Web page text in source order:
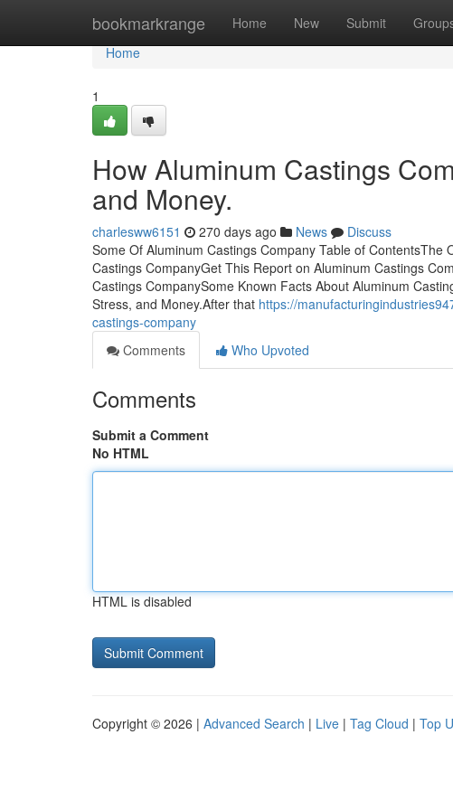
bookmarkrange Home New Submit
Home
Home
1
How Aluminum Castings
and Money.
charlesww6151 270 days ago News
Discuss
Some Of Aluminum Castings Company Table of
Castings CompanyGet This Report on Aluminum Castings
Castings CompanySome Known Facts About Aluminum
Stress, and Money.After that https://
castings-company
Comments
Who Upvoted
Comments
Submit a Comment
No HTML
HTML is disabled
Copyright © 2026 | Advanced Search | Live | Tag Cloud | Top